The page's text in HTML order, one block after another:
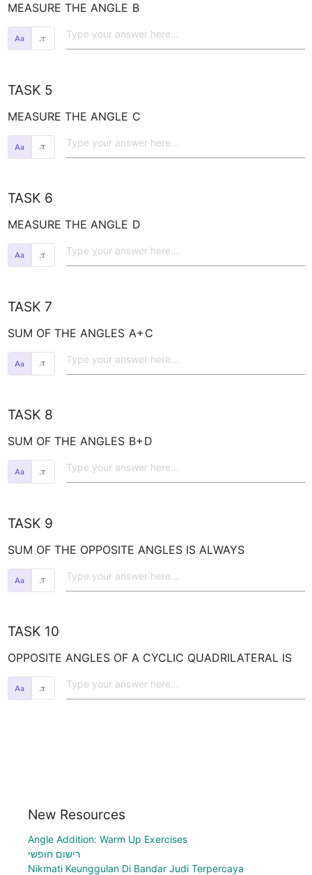
MEASURE THE ANGLE B
𝜋
TASK 5
MEASURE THE ANGLE C
𝜋
TASK 6
MEASURE THE ANGLE D
𝜋
TASK 7
SUM OF THE ANGLES A+ C
𝜋
TASK 8
SUM OF THE ANGLES B+ D
𝜋
TASK 9
SUM OF THE OPPOSITE ANGLES IS ALWAYS
𝜋
TASK 10
OPPOSITE ANGLES OF A CYCLIC QUADRILATERAL IS
𝜋
New Resources
Angle Addition: Warm Up Exercises
רישום חופשי
Nikmati Keunggulan Di Bandar Judi Terpercaya